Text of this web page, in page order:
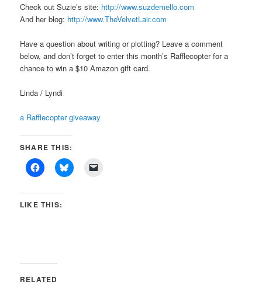
Check out Suzie’s site: http://www.suzdemello.com
And her blog: http://www.TheVelvetLair.com
Have a question about writing or plotting? Leave a comment
below, and don’t forget to enter this month’s Rafflecopter for a
chance to win a $10 Amazon gift card.
Linda / Lyndi
a Rafflecopter giveaway
SHARE THIS:
LIKE THIS:
RELATED